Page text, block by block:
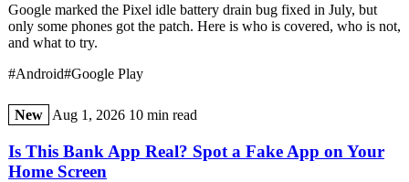
Google marked the Pixel idle battery drain bug fixed in July, but
only some phones got the patch. Here is who is covered, who is not,
and what to try.
#Android#Google Play
New Aug 1, 2026 10 min read
Is This Bank App Real? Spot a Fake App on Your
Home Screen